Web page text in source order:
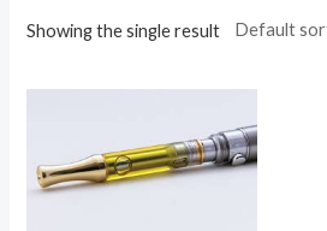
Showing the single result